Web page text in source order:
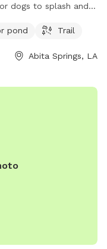
dogs to splash and
information,
pond Trail
Abita Springs, LA